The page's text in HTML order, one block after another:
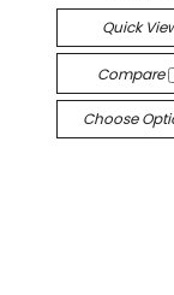
Quick
Compare
Choose